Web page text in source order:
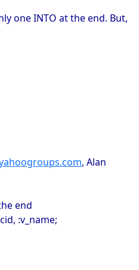
one INTO at the end. But,
, Alan
end
:v_name;